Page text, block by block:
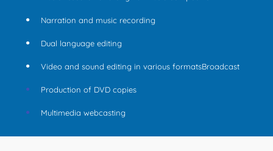
Narration and music recording
Dual language editing
Video and sound editing in various formatsBroadcast
Production of DVD copies
Multimedia webcasting